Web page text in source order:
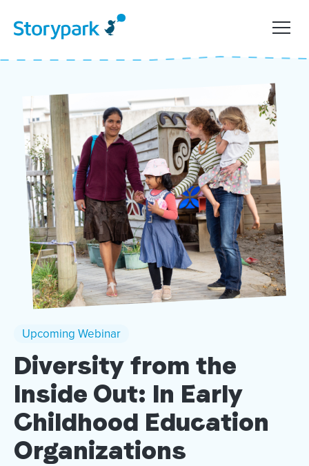
Upcoming Webinar
Diversity from the
Inside Out: In Early
Childhood Education
Organizations